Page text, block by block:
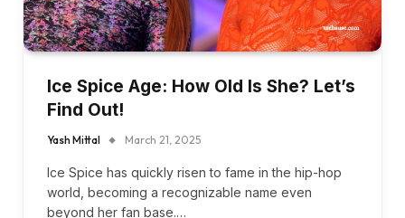
Ice Spice Age: How Old Is She? Let’s
Find Out!
Yash Mittal March 21, 2025
Ice Spice has quickly risen to fame in the hip-hop
world, becoming a recognizable name even
beyond her fan base.…